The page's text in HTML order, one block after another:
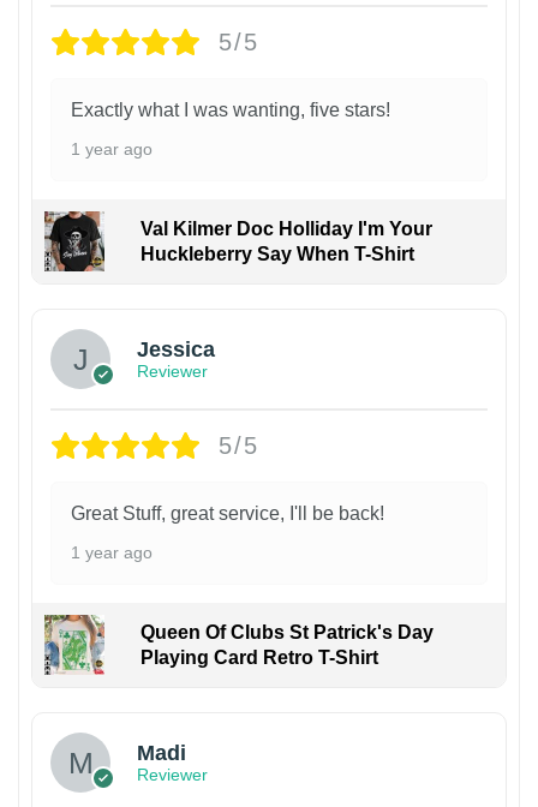
5/5
Exactly what I was wanting, five stars!
1 year ago
Val Kilmer Doc Holliday I'm Your
Huckleberry Say When T-Shirt
Jessica
Reviewer
5/5
Great Stuff, great service, I'll be back!
1 year ago
Queen Of Clubs St Patrick's Day
Playing Card Retro T-Shirt
Madi
Reviewer